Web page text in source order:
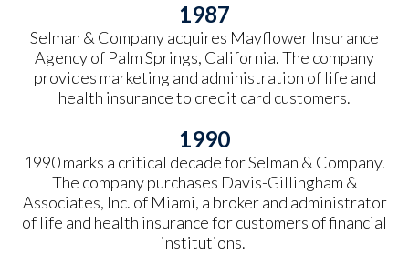
1987
Selman & Company acquires Mayflower Insurance
Agency of Palm Springs, California. The company
provides marketing and administration of life and
health insurance to credit card customers.
1990
1990 marks a critical decade for Selman & Company.
The company purchases Davis-Gillingham &
Associates, Inc. of Miami, a broker and administrator
of life and health insurance for customers of financial
institutions.